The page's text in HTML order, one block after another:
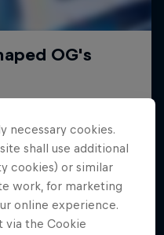
necessary cookies.
shall use additional
cookies) or similar
work, for marketing
online experience.
via the Cookie